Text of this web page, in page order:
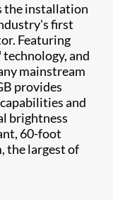
the installation
first
Featuring
and
mainstream
provides
and
brightness
60-foot
the largest of